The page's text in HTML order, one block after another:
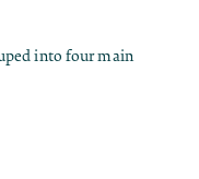
into four main